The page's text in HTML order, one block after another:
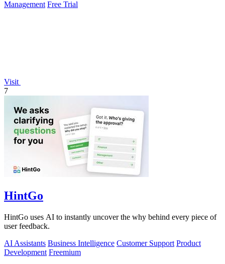
Management Free Trial
Visit
7
HintGo
HintGo uses AI to instantly uncover the why behind every piece of
user feedback.
AI Assistants Business Intelligence Customer Support Product
Development Freemium